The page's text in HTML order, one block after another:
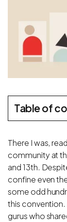
Table of
There I was,
community at
and 13th.
confine even
some odd
this
gurus who